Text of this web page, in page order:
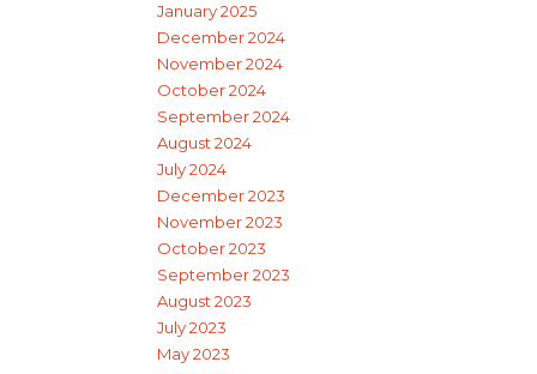
January 2025
December 2024
November 2024
October 2024
September 2024
August 2024
July 2024
December 2023
November 2023
October 2023
September 2023
August 2023
July 2023
May 2023